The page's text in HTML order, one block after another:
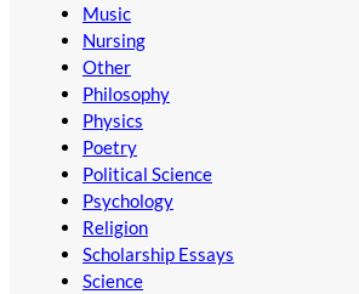
Music
Nursing
Other
Philosophy
Physics
Poetry
Political Science
Psychology
Religion
Scholarship Essays
Science